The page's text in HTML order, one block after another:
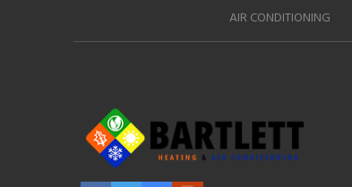
AIR CONDITIONING